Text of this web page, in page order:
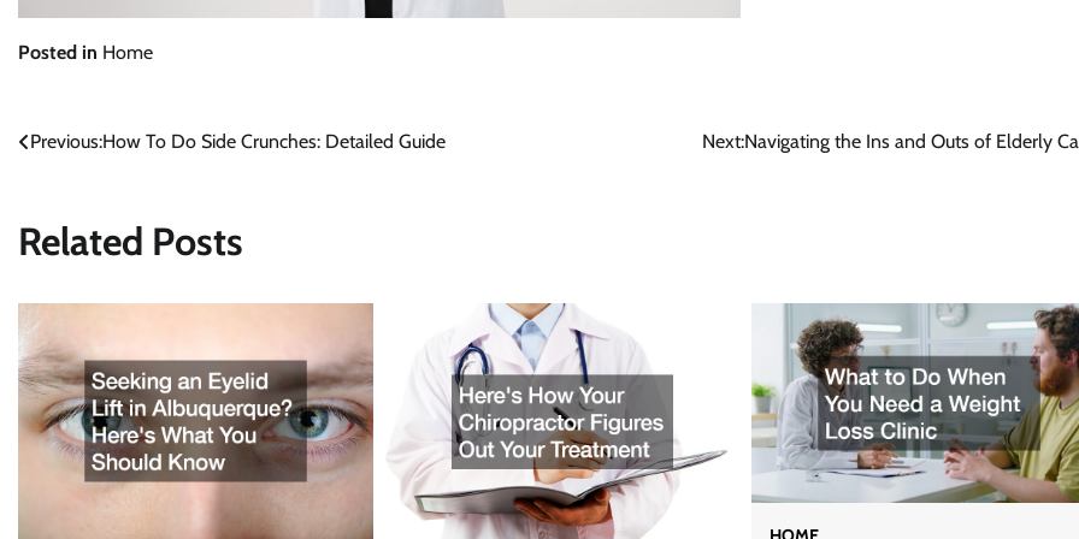
Posted in Home
Post
Previous:How To Do Side Crunches: Detailed Guide Next:Navigating the Ins and Outs of Elderly
Related Posts